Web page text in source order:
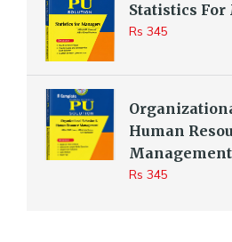
Statistics For
Rs 345
Human
Management
Rs 345